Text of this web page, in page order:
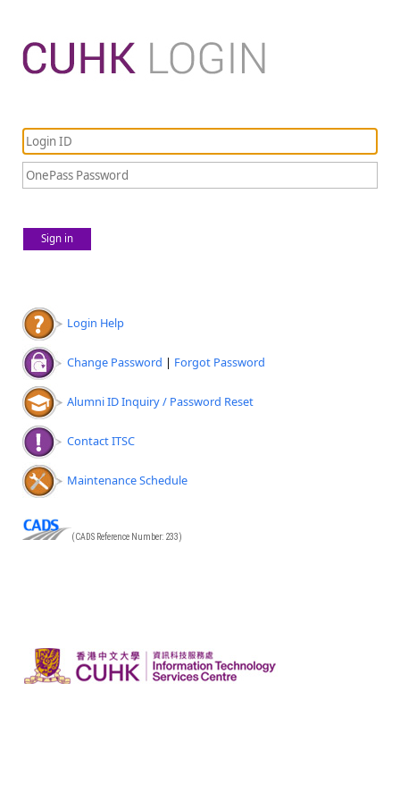
Sign in
Login Help
Change Password | Forgot Password
Alumni ID Inquiry / Password Reset
Contact ITSC
Maintenance Schedule
(CADS Reference Number: 233)